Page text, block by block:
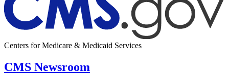
Centers for Medicare & Medicaid Services
CMS Newsroom